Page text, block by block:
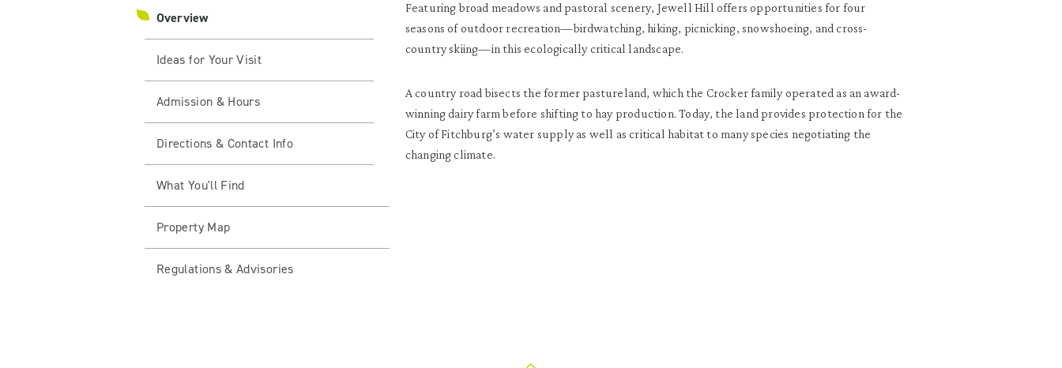
Overview
Ideas for Your Visit
Admission & Hours
Directions & Contact Info
What You'll Find
Property Map
Regulations & Advisories
Featuring broad meadows and pastoral scenery, Jewell Hill offers opportunities for four
seasons of outdoor recreation—birdwatching, hiking, picnicking, snowshoeing, and cross-
country skiing—in this ecologically critical landscape.
A country road bisects the former pastureland, which the Crocker family operated as an award-
winning dairy farm before shifting to hay production. Today, the land provides protection for the
City of Fitchburg’s water supply as well as critical habitat to many species negotiating the
changing climate.